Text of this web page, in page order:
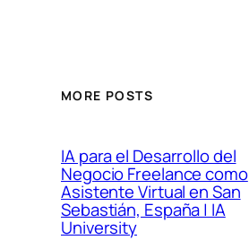
MORE POSTS
IA para el Desarrollo del
Negocio Freelance como
Asistente Virtual en San
Sebastián, España | IA
University